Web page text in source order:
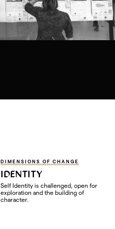
DIMENSIONS OF CHANGE
IDENTITY
Self Identity is challenged, open for
exploration and the building of
character.